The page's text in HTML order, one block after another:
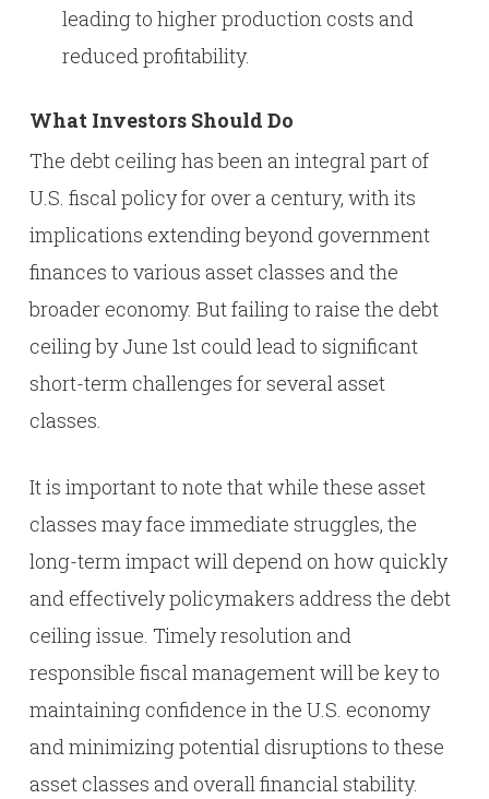
leading to higher production costs and
reduced profitability.
What Investors Should Do
The debt ceiling has been an integral part of
U.S. fiscal policy for over a century, with its
implications extending beyond government
finances to various asset classes and the
broader economy. But failing to raise the debt
ceiling by June 1st could lead to significant
short-term challenges for several asset
classes.
It is important to note that while these asset
classes may face immediate struggles, the
long-term impact will depend on how quickly
and effectively policymakers address the debt
ceiling issue. Timely resolution and
responsible fiscal management will be key to
maintaining confidence in the U.S. economy
and minimizing potential disruptions to these
asset classes and overall financial stability.